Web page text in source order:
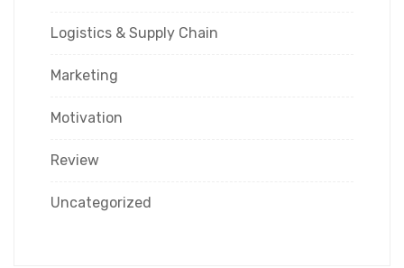
Logistics & Supply Chain
Marketing
Motivation
Review
Uncategorized